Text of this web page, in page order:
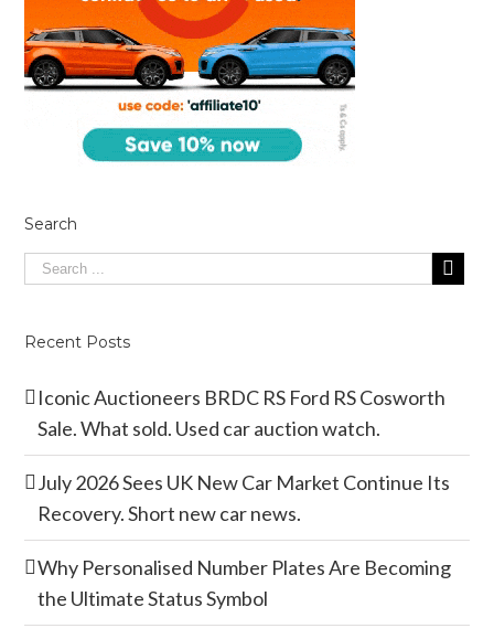
Search
Recent Posts
Iconic Auctioneers BRDC RS Ford RS Cosworth
Sale. What sold. Used car auction watch.
July 2026 Sees UK New Car Market Continue Its
Recovery. Short new car news.
Why Personalised Number Plates Are Becoming
the Ultimate Status Symbol